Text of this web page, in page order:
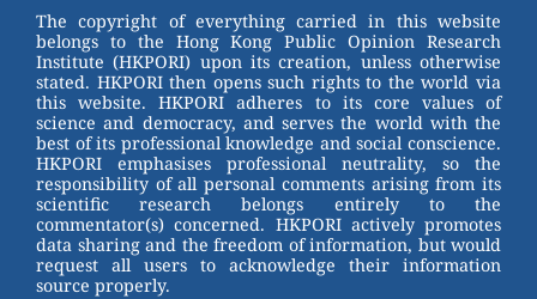
The copyright of everything carried in this website
belongs to the Hong Kong Public Opinion Research
Institute (HKPORI) upon its creation, unless otherwise
stated. HKPORI then opens such rights to the world via
this website. HKPORI adheres to its core values of
science and democracy, and serves the world with the
best of its professional knowledge and social conscience.
HKPORI emphasises professional neutrality, so the
responsibility of all personal comments arising from its
scientific research belongs entirely to the
commentator(s) concerned. HKPORI actively promotes
data sharing and the freedom of information, but would
request all users to acknowledge their information
source properly.